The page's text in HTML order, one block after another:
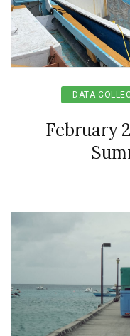
DATA
February